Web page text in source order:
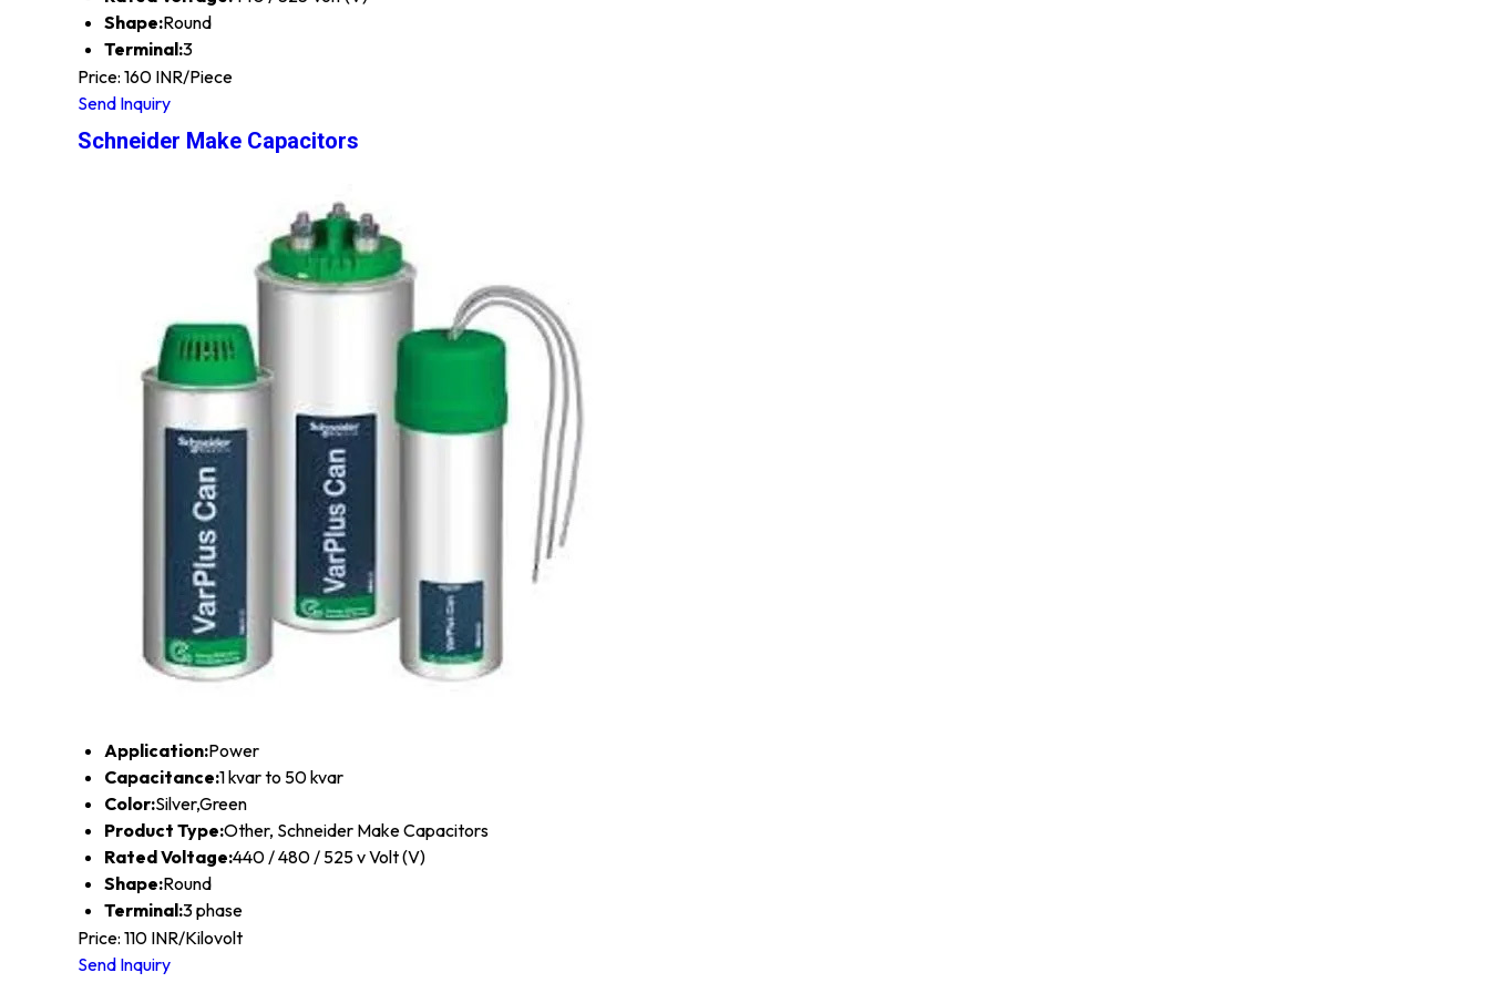
Shape:Round
Terminal:3
Price: 160 INR/Piece
Send Inquiry
Schneider Make Capacitors
Application:Power
Capacitance:1 kvar to 50 kvar
Color:Silver,Green
Product Type:Other, Schneider Make Capacitors
Rated Voltage:440 / 480 / 525 v Volt (V)
Shape:Round
Terminal:3 phase
Price: 110 INR/Kilovolt
Send Inquiry